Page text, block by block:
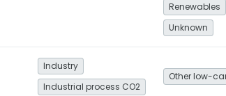
Renewables
Unknown
Industry
Industrial process CO2